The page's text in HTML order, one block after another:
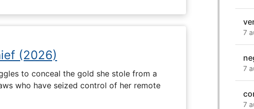
(2026)
to conceal the gold she stole from a
who have seized control of her remote
7
7
7